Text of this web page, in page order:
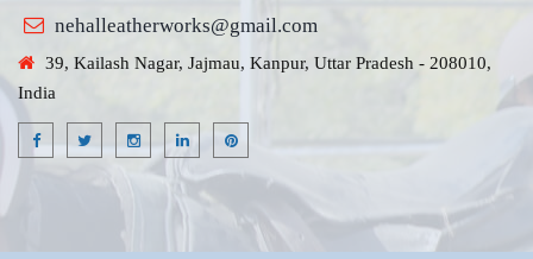
nehalleatherworks@gmail.com
39, Kailash Nagar, Jajmau, Kanpur, Uttar Pradesh - 208010,
India